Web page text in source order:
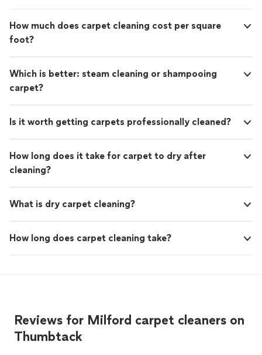
How much does carpet cleaning cost per square
foot?
Which is better: steam cleaning or shampooing
carpet?
Is it worth getting carpets professionally cleaned?
How long does it take for carpet to dry after
cleaning?
What is dry carpet cleaning?
How long does carpet cleaning take?
Reviews for Milford carpet cleaners on
Thumbtack